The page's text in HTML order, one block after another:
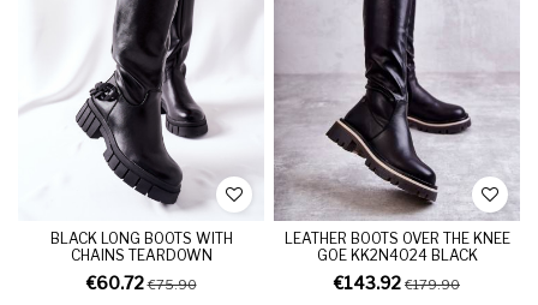
BLACK LONG BOOTS WITH
CHAINS TEARDOWN
€60.72€75.90
LEATHER BOOTS OVER THE KNEE
GOE KK2N4024 BLACK
€143.92 €179.90